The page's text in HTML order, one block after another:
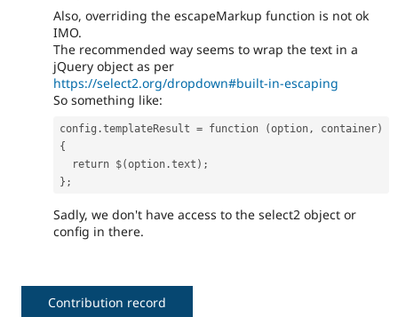
Also, overriding the escapeMarkup function is not ok
IMO.
The recommended way seems to wrap the text in a
jQuery object as per
https://select2.org/dropdown#built-in-escaping
So something like:
config.templateResult = function (option, container)
{
  return $(option.text);
};
Sadly, we don't have access to the select2 object or
config in there.
Contribution record